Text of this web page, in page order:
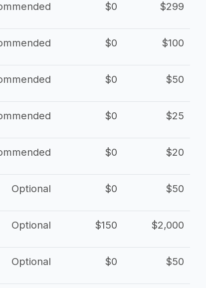
$0 $299
$0 $100
$0 $50
$0 $25
$0 $20
Optional $0 $50
Optional $150 $2,000
Optional $0 $50